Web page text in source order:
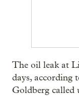
The oil leak at
days, according
Goldberg called